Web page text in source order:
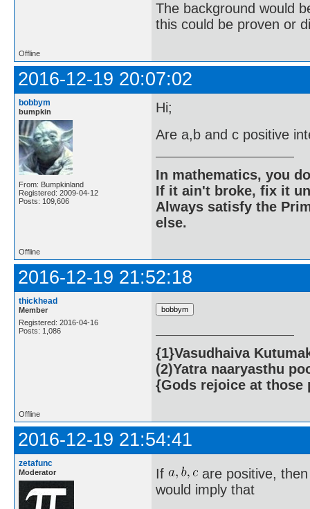
The background would
this could be proven or
Offline
2016-12-19 20:07:02
bobbym
bumpkin
From: Bumpkinland
Registered: 2009-04-12
Posts: 109,606
Hi;
Are a,b and c positive
In mathematics, you
If it ain't broke, fix it
Always satisfy the
else.
Offline
2016-12-19 21:52:18
thickhead
Member
Registered: 2016-04-16
Posts: 1,086
{1}Vasudhaiva
(2)Yatra naaryasthu
{Gods rejoice at those
Offline
2016-12-19 21:54:41
zetafunc
Moderator If
are positive, then
would imply that